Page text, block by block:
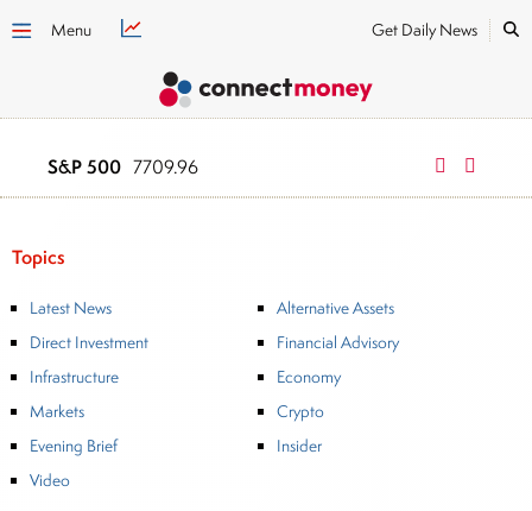
Menu Get Daily News
S&P 500 7709.96 NASDAQ
Topics
Latest News
Alternative Assets
Direct Investment
Financial Advisory
Infrastructure
Economy
Markets
Crypto
Evening Brief
Insider
Video